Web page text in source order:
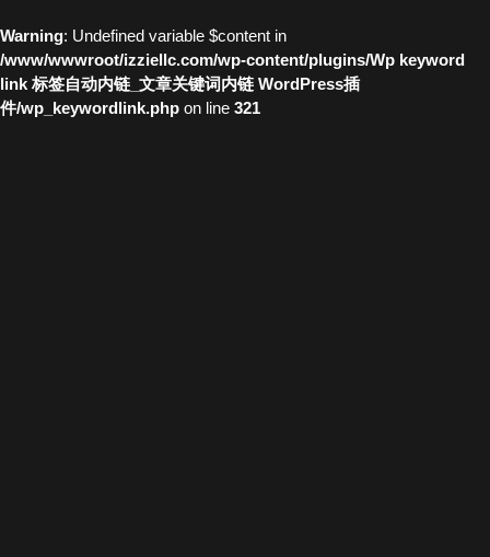
Warning: Undefined variable $content in
/www/wwwroot/izziellc.com/wp-content/plugins/Wp keyword
link 标签自动内链_文章关键词内链 WordPress插
件/wp_keywordlink.php on line 321